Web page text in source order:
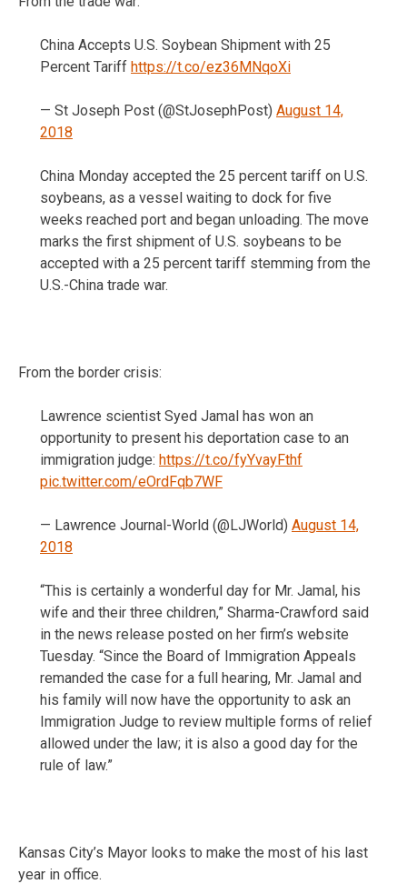
China Accepts U.S. Soybean Shipment with 25
Percent Tariff https://t.co/ez36MNqoXi
— St Joseph Post (@StJosephPost) August 14,
2018
China Monday accepted the 25 percent tariff on U.S.
soybeans, as a vessel waiting to dock for five
weeks reached port and began unloading. The move
marks the first shipment of U.S. soybeans to be
accepted with a 25 percent tariff stemming from the
U.S.-China trade war.
From the border crisis:
Lawrence scientist Syed Jamal has won an
opportunity to present his deportation case to an
immigration judge: https://t.co/fyYvayFthf
pic.twitter.com/eOrdFqb7WF
— Lawrence Journal-World (@LJWorld) August 14,
2018
“This is certainly a wonderful day for Mr. Jamal, his
wife and their three children,” Sharma-Crawford said
in the news release posted on her firm’s website
Tuesday. “Since the Board of Immigration Appeals
remanded the case for a full hearing, Mr. Jamal and
his family will now have the opportunity to ask an
Immigration Judge to review multiple forms of relief
allowed under the law; it is also a good day for the
rule of law.”
Kansas City’s Mayor looks to make the most of his last
year in office.